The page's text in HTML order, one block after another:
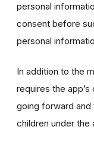
personal
consent before
personal
In addition to the
requires the
going forward
children under the